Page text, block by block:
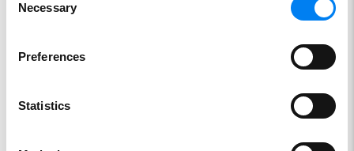
Selection
Necessary
Preferences
Statistics